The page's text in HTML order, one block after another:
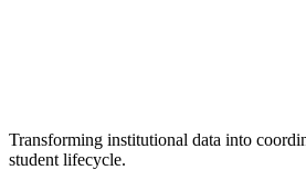
Transforming institutional data into
student lifecycle.